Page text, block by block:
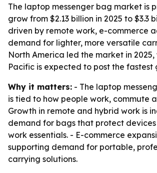
The laptop messenger bag market is
grow from $2.13 billion in 2025 to $3.3
driven by remote work, e-commerce
demand for lighter, more versatile
North America led the market in 2025,
Pacific is expected to post the fastest
Why it matters: - The laptop
is tied to how people work, commute
Growth in remote and hybrid work is
demand for bags that protect
work essentials. - E-commerce
supporting demand for portable,
carrying solutions.